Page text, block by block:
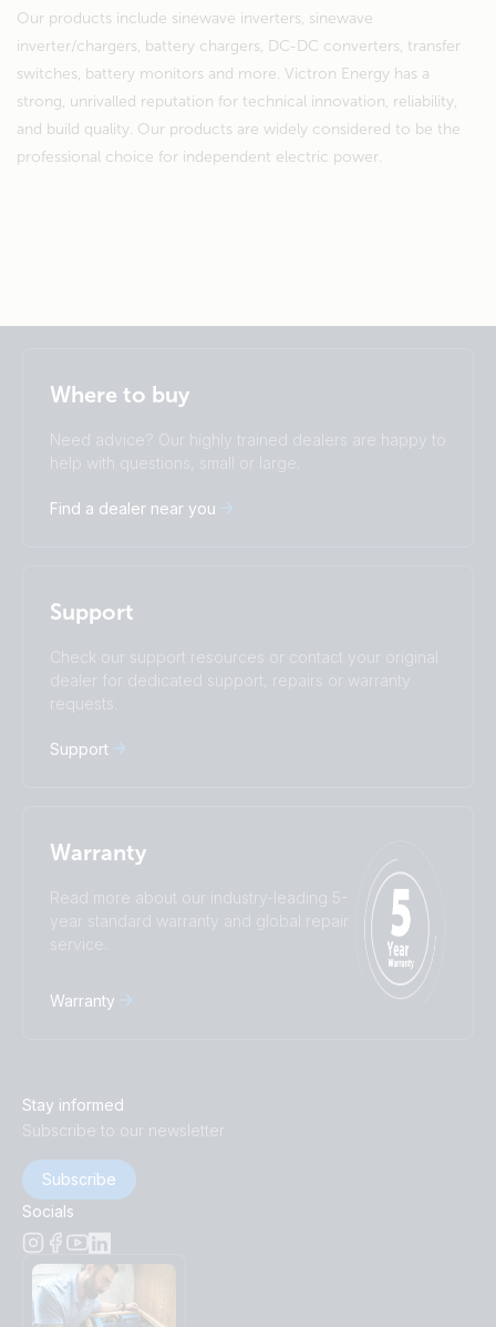
Our products include sinewave inverters, sinewave
inverter/chargers, battery chargers, DC-DC converters, transfer
switches, battery monitors and more. Victron Energy has a
strong, unrivalled reputation for technical innovation, reliability,
and build quality. Our products are widely considered to be the
professional choice for independent electric power.
English
Čeština
Dansk
Español
Română
Suomalainen
Svenska
Türkçe
Ελληνικά
Русский
Subscribe
Where to buy
Need advice? Our highly trained dealers are happy to
help with questions, small or large.
Find a dealer near you
Support
Check our support resources or contact your original
dealer for dedicated support, repairs or warranty
requests.
Support
Warranty
Read more about our industry-leading 5-
year standard warranty and global repair
service.
Warranty
Stay informed
Subscribe to our newsletter
Subscribe
Socials